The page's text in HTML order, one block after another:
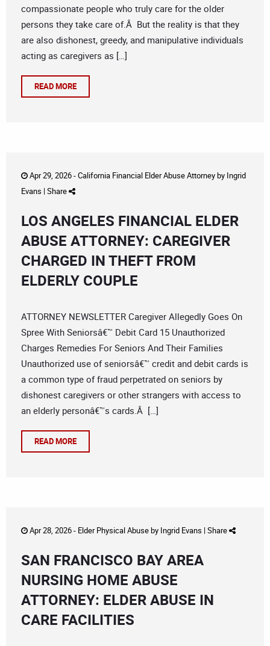
compassionate people who truly care for the older
persons they take care of.Â But the reality is that they
are also dishonest, greedy, and manipulative individuals
acting as caregivers as […]
READ MORE
Apr 29, 2026 -California Financial Elder Abuse Attorneyby Ingrid
Evans | Share
LOS ANGELES FINANCIAL ELDER
ABUSE ATTORNEY: CAREGIVER
CHARGED IN THEFT FROM
ELDERLY COUPLE
ATTORNEY NEWSLETTER Caregiver Allegedly Goes On
Spree With Seniorsâ€™ Debit Card 15 Unauthorized
Charges Remedies For Seniors And Their Families
Unauthorized use of seniorsâ€™ credit and debit cards is
a common type of fraud perpetrated on seniors by
dishonest caregivers or other strangers with access to
an elderly personâ€™s cards.Â […]
READ MORE
Apr 28, 2026 - Elder Physical Abuseby Ingrid Evans | Share
SAN FRANCISCO BAY AREA
NURSING HOME ABUSE
ATTORNEY: ELDER ABUSE IN
CARE FACILITIES